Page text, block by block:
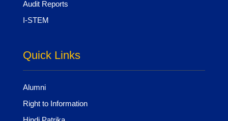
Audit Reports
I-STEM
Quick Links
Alumni
Right to Information